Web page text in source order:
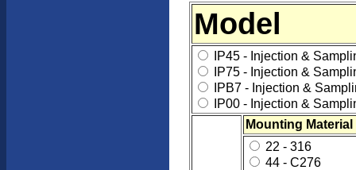
Model
IP45 - Injection &
IP75 - Injection &
IPB7 - Injection &
IP00 - Injection &
Mounting
22 - 316
44 - C276